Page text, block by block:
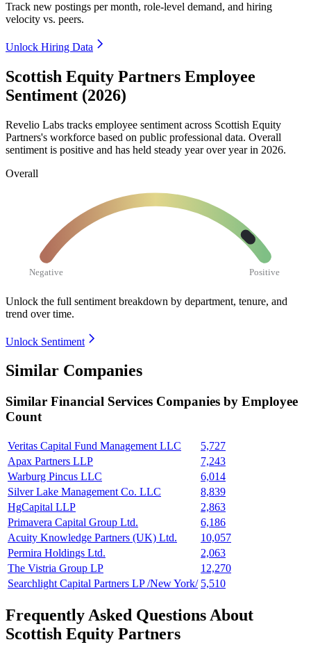
Track new postings per month, role-level demand, and hiring
velocity vs. peers.
Unlock Hiring Data
Scottish Equity Partners Employee
Sentiment (2026)
Revelio Labs tracks employee sentiment across Scottish Equity
Partners's workforce based on public professional data. Overall
sentiment is positive and has held steady year over year in 2026.
Overall
Negative Positive
Unlock the full sentiment breakdown by department, tenure, and
trend over time.
Unlock Sentiment
Similar Companies
Similar Financial Services Companies by Employee
Count
Veritas Capital Fund Management LLC
5,727
Apax Partners LLP
7,243
Warburg Pincus LLC
6,014
Silver Lake Management Co. LLC
8,839
HgCapital LLP
2,863
Primavera Capital Group Ltd.
6,186
Acuity Knowledge Partners (UK) Ltd.
10,057
Permira Holdings Ltd.
2,063
The Vistria Group LP
12,270
Searchlight Capital Partners LP /New York/ 5,510
Frequently Asked Questions About
Scottish Equity Partners